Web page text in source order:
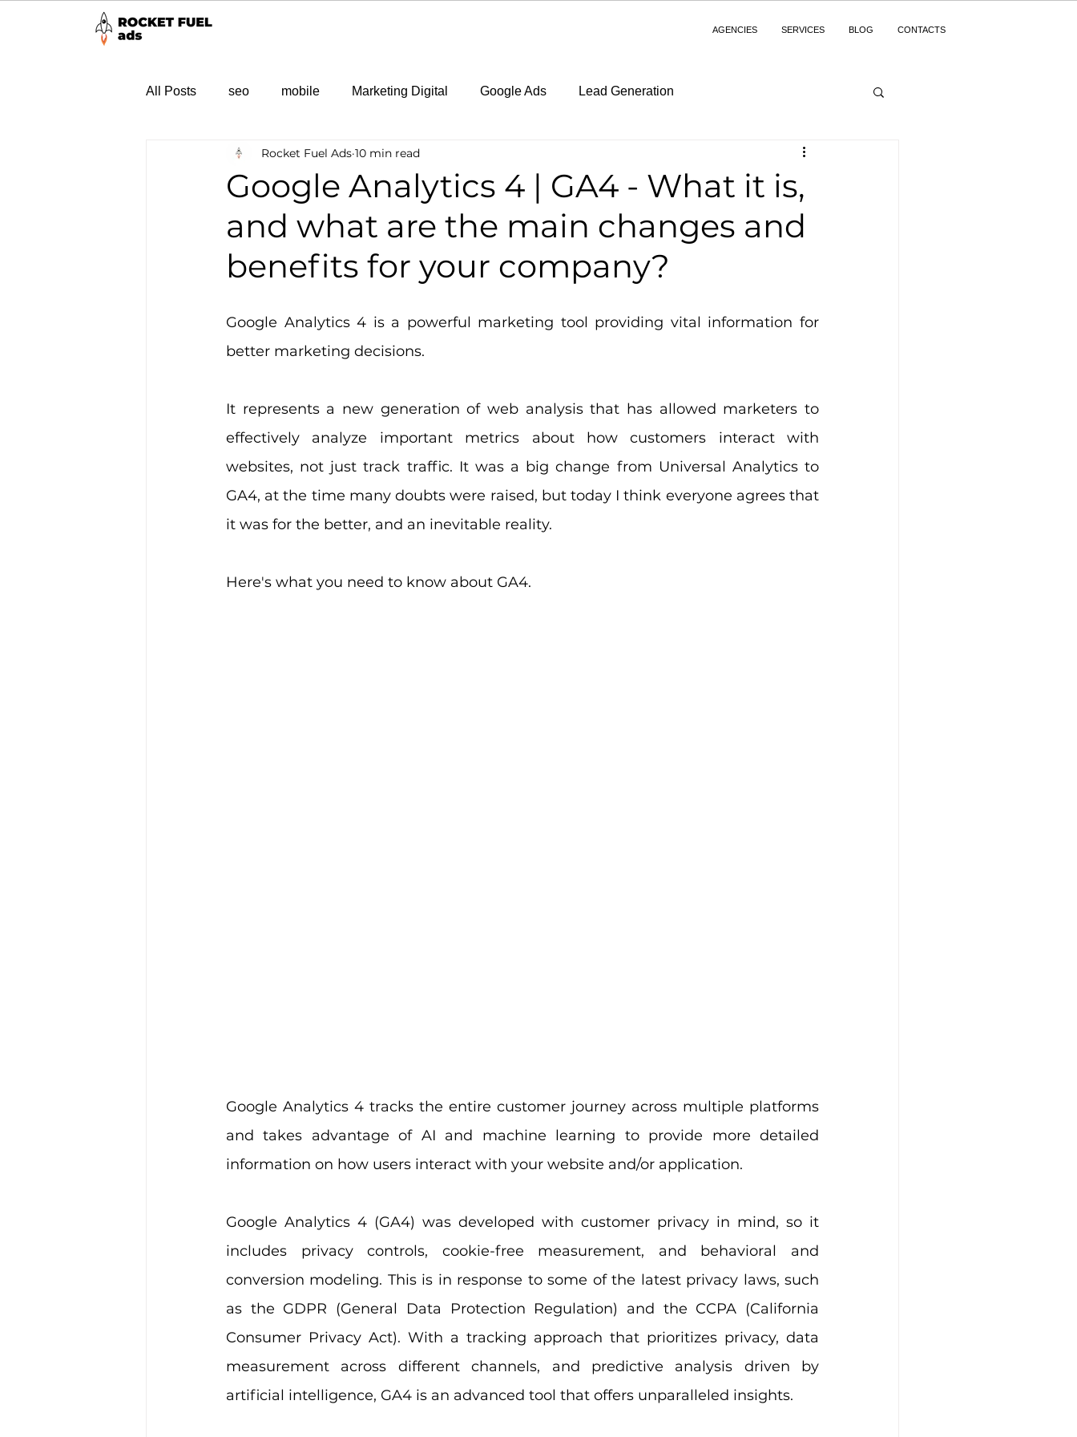
AGENCIES SERVICES BLOG CONTACTS
All Posts seo mobile Marketing Digital Google Ads Lead Generation
Google Analytics 4 | GA4 - What it is,
and what are the main changes and
benefits for your company?
Rocket Fuel Ads 10 min read
Google Analytics 4 is a powerful marketing tool providing vital information for
better marketing decisions.
It represents a new generation of web analysis that has allowed marketers to
effectively analyze important metrics about how customers interact with
websites, not just track traffic. It was a big change from Universal Analytics to
GA4, at the time many doubts were raised, but today I think everyone agrees that
it was for the better, and an inevitable reality.
Here's what you need to know about GA4.
Google Analytics 4 tracks the entire customer journey across multiple platforms
and takes advantage of AI and machine learning to provide more detailed
information on how users interact with your website and/or application.
Google Analytics 4 (GA4) was developed with customer privacy in mind, so it
includes privacy controls, cookie-free measurement, and behavioral and
conversion modeling. This is in response to some of the latest privacy laws, such
as the GDPR (General Data Protection Regulation) and the CCPA (California
Consumer Privacy Act). With a tracking approach that prioritizes privacy, data
measurement across different channels, and predictive analysis driven by
artificial intelligence, GA4 is an advanced tool that offers unparalleled insights.